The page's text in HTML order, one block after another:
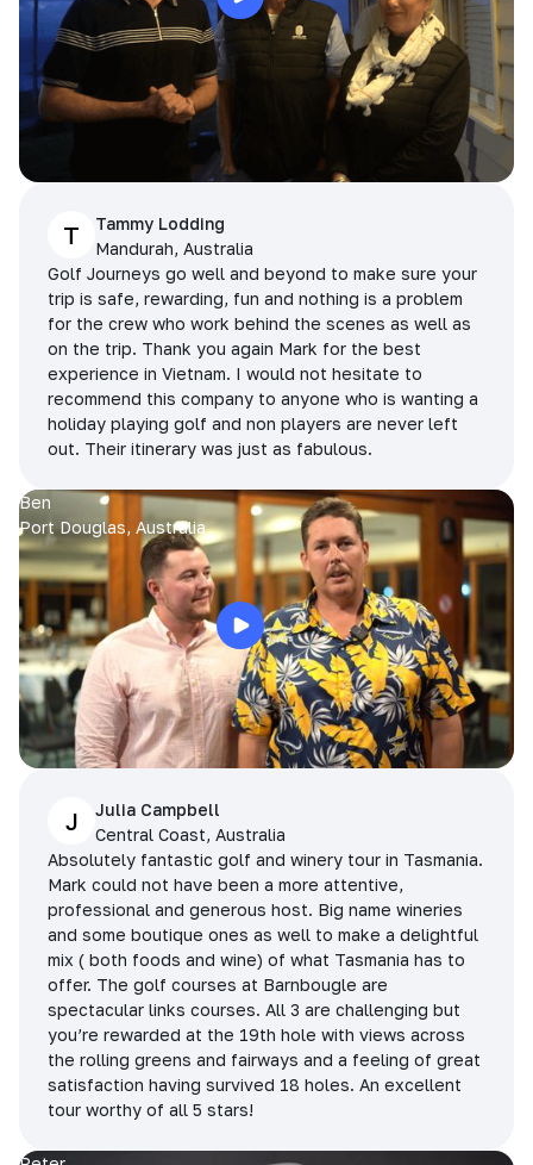
T
Tammy Lodding
Mandurah, Australia
Golf Journeys go well and beyond to make sure your
trip is safe, rewarding, fun and nothing is a problem
for the crew who work behind the scenes as well as
on the trip. Thank you again Mark for the best
experience in Vietnam. I would not hesitate to
recommend this company to anyone who is wanting a
holiday playing golf and non players are never left
out. Their itinerary was just as fabulous.
Ben
Port Douglas, Australia
J
Julia Campbell
Central Coast, Australia
Absolutely fantastic golf and winery tour in Tasmania.
Mark could not have been a more attentive,
professional and generous host. Big name wineries
and some boutique ones as well to make a delightful
mix ( both foods and wine) of what Tasmania has to
offer. The golf courses at Barnbougle are
spectacular links courses. All 3 are challenging but
you’re rewarded at the 19th hole with views across
the rolling greens and fairways and a feeling of great
satisfaction having survived 18 holes. An excellent
tour worthy of all 5 stars!